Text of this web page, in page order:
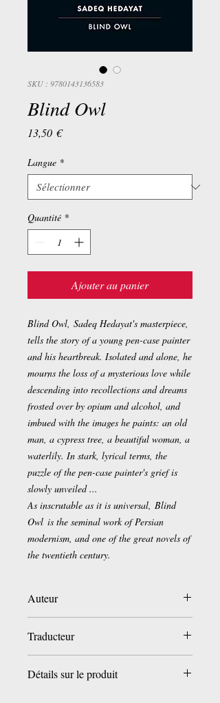
SKU : 9780143136583
Blind Owl
13,50 €Prix
Langue *
Quantité *
Ajouter au panier
Blind Owl, Sadeq Hedayat's masterpiece,
tells the story of a young pen-case painter
and his heartbreak. Isolated and alone, he
mourns the loss of a mysterious love while
descending into recollections and dreams
frosted over by opium and alcohol, and
imbued with the images he paints: an old
man, a cypress tree, a beautiful woman, a
waterlily. In stark, lyrical terms, the
puzzle of the pen-case painter's grief is
slowly unveiled ...
As inscrutable as it is universal, Blind
Owl is the seminal work of Persian
modernism, and one of the great novels of
the twentieth century.
Auteur
Traducteur
Détails sur le produit